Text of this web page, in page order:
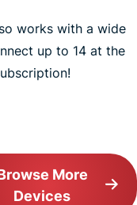
works with a wide
up to 14 at the
More
Devices